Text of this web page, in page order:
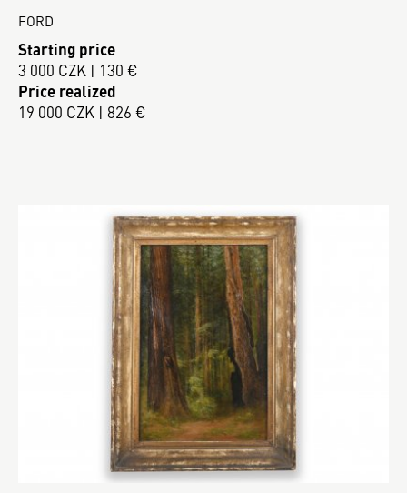
FORD
Starting price
3 000 CZK | 130 €
Price realized
19 000 CZK | 826 €